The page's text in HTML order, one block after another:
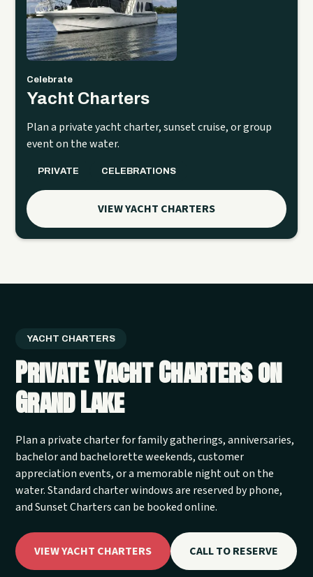
Celebrate
Yacht Charters
Plan a private yacht charter, sunset cruise, or group
event on the water.
PRIVATE CELEBRATIONS
VIEW YACHT CHARTERS
YACHT CHARTERS
Private Yacht Charters on
Grand Lake
Plan a private charter for family gatherings, anniversaries,
bachelor and bachelorette weekends, customer
appreciation events, or a memorable night out on the
water. Standard charter windows are reserved by phone,
and Sunset Charters can be booked online.
VIEW YACHT CHARTERS CALL TO RESERVE